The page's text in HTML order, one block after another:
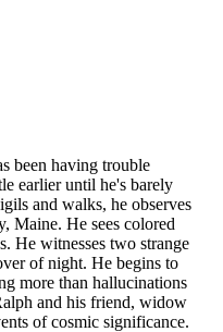
been having trouble
earlier until he's barely
and walks, he observes
Maine. He sees colored
He witnesses two strange
of night. He begins to
more than hallucinations
and his friend, widow
of cosmic significance.